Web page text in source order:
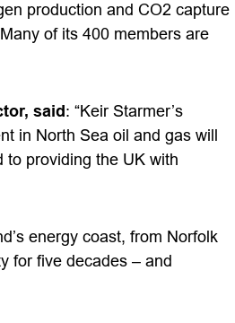
production and CO2 capture
of its 400 members are
said : “Keir Starmer’s
in North Sea oil and gas will
to providing the UK with
energy coast, from Norfolk
for five decades – and